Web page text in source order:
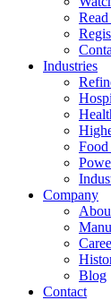
Industries
Company
Blog
Contact